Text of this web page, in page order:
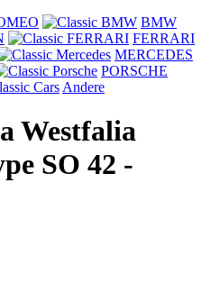
BMW
FERRARI
MERCEDES
PORSCHE
Andere
Westfalia
SO 42 -